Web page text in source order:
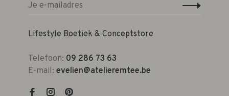
Lifestyle Boetiek & Conceptstore
Telefoon: 09 286 73 63
E-mail: evelien@atelieremtee.be